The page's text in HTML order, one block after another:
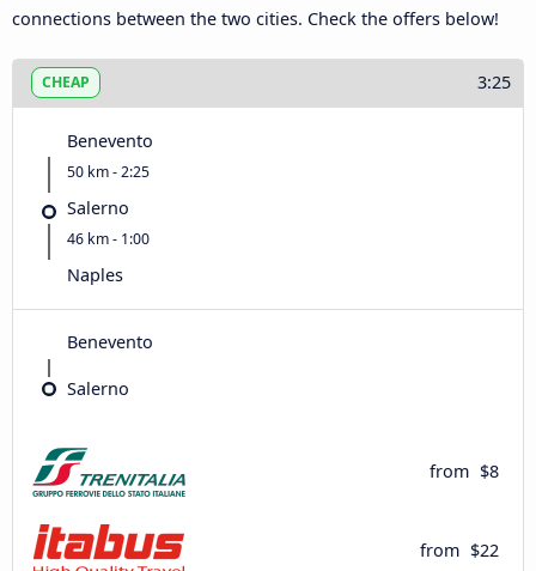
connections between the two cities. Check the offers below!
CHEAP 3:25
Benevento
50 km - 2:25
Salerno
46 km - 1:00
Naples
Benevento
Salerno
from $8
from $22